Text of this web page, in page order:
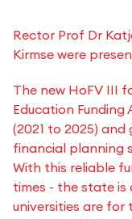
Rector Prof Dr
Kirmse were
The new HoFV III
Education Funding
(2021 to 2025)
financial planning
With this reliable
times - the state
universities are for